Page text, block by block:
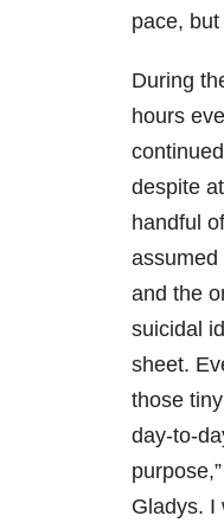
pace, but
During
hours
despite
handful
assumed
and the
suicidal
sheet.
those
day-to-
Gladys. I